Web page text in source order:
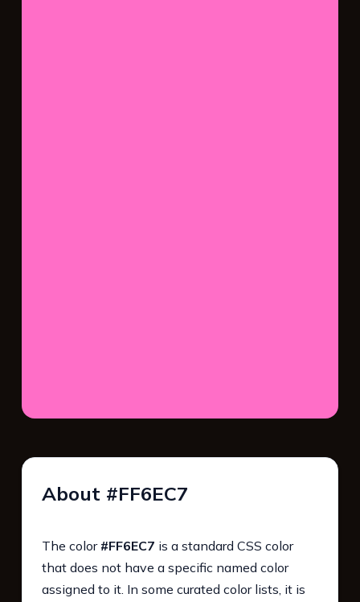
About #FF6EC7
The color #FF6EC7 is a standard CSS color
that does not have a specific named color
assigned to it. In some curated color lists, it is